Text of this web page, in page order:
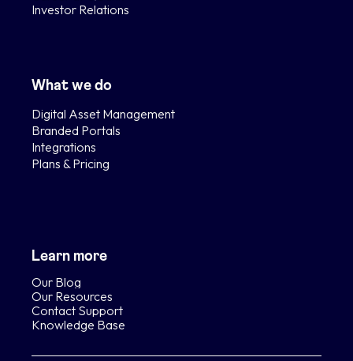
Investor Relations
What we do
Digital Asset Management
Branded Portals
Integrations
Plans & Pricing
Learn more
Our Blog
Our Resources
Contact Support
Knowledge Base